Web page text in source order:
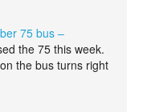
75 bus –
the 75 this week.
the bus turns right